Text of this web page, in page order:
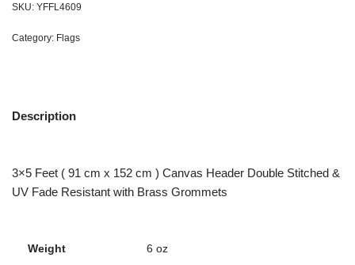
SKU: YFFL4609
Category: Flags
Description
3×5 Feet ( 91 cm x 152 cm ) Canvas Header Double Stitched &
UV Fade Resistant with Brass Grommets
Weight 6 oz